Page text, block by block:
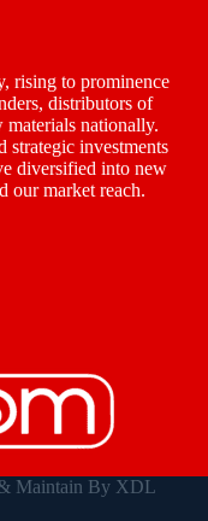
rising to prominence
distributors of
materials nationally.
strategic investments
diversified into new
our market reach.
Maintain By XDL